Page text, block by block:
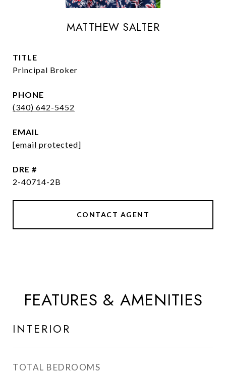
MATTHEW SALTER
TITLE
Principal Broker
PHONE
(340) 642-5452
EMAIL
[email protected]
DRE #
2-40714-2B
CONTACT AGENT
FEATURES & AMENITIES
INTERIOR
TOTAL BEDROOMS